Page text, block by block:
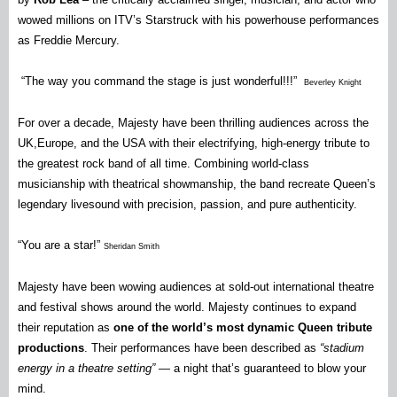
wowed millions on ITV’s Starstruck with his powerhouse performances
as Freddie Mercury.
“The way you command the stage is just wonderful!!!” Beverley Knight
For over a decade, Majesty have been thrilling audiences across the
UK,Europe, and the USA with their electrifying, high-energy tribute to
the greatest rock band of all time. Combining world-class
musicianship with theatrical showmanship, the band recreate Queen’s
legendary livesound with precision, passion, and pure authenticity.
“You are a star!” Sheridan Smith
Majesty have been wowing audiences at sold-out international theatre
and festival shows around the world. Majesty continues to expand
their reputation as one of the world’s most dynamic Queen tribute
productions. Their performances have been described as “stadium
energy in a theatre setting”— a night that’s guaranteed to blow your
mind.